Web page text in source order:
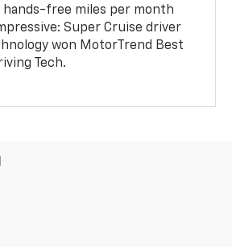
hands-free miles per month
Super Cruise driver
won MotorTrend Best
Tech.